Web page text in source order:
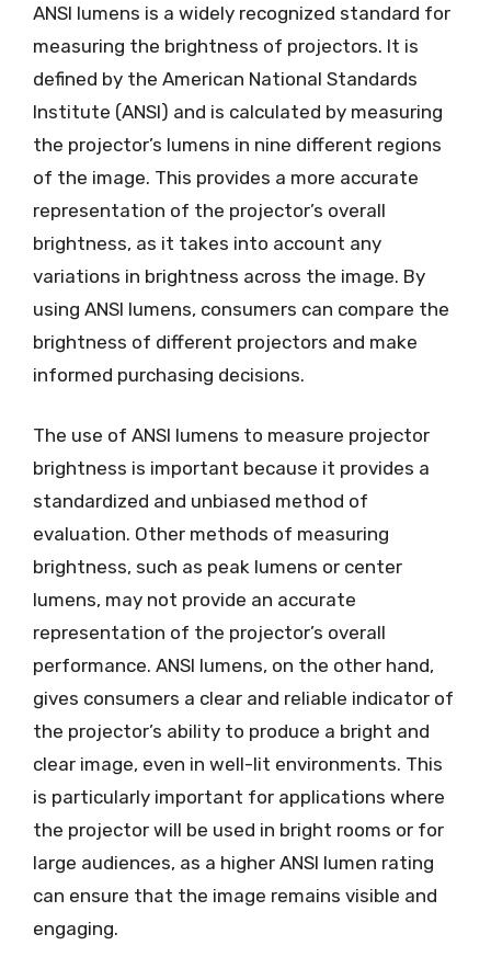
ANSI lumens is a widely recognized standard for
measuring the brightness of projectors. It is
defined by the American National Standards
Institute (ANSI) and is calculated by measuring
the projector’s lumens in nine different regions
of the image. This provides a more accurate
representation of the projector’s overall
brightness, as it takes into account any
variations in brightness across the image. By
using ANSI lumens, consumers can compare the
brightness of different projectors and make
informed purchasing decisions.
The use of ANSI lumens to measure projector
brightness is important because it provides a
standardized and unbiased method of
evaluation. Other methods of measuring
brightness, such as peak lumens or center
lumens, may not provide an accurate
representation of the projector’s overall
performance. ANSI lumens, on the other hand,
gives consumers a clear and reliable indicator of
the projector’s ability to produce a bright and
clear image, even in well-lit environments. This
is particularly important for applications where
the projector will be used in bright rooms or for
large audiences, as a higher ANSI lumen rating
can ensure that the image remains visible and
engaging.